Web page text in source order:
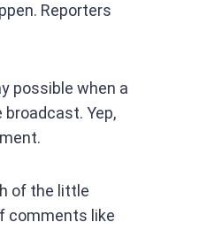
Reporters
possible when a
Yep,
of the little
comments like